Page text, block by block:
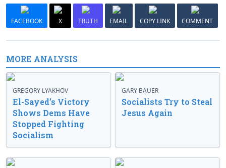
FACEBOOK X TRUTH EMAIL COPY LINK COMMENT
MORE ANALYSIS
GREGORY LYAKHOV
El-Sayed’s Victory
Shows Dems Have
Stopped Fighting
Socialism
GARY BAUER
Socialists Try to Steal
Jesus Again